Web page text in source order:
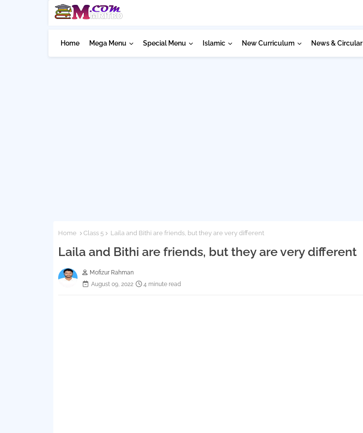
Home Mega Menu Special Menu Islamic New Curriculum News & Circular
Home Class 5 Laila and Bithi are friends, but they are very different
Laila and Bithi are friends, but they are very different
Mofizur Rahman
August 09, 2022
4 minute read